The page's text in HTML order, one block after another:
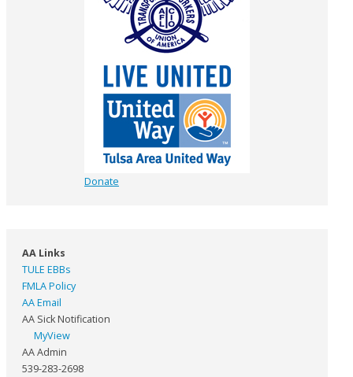
Donate
AA Links
TULE EBBs
FMLA Policy
AA Email
AA Sick Notification
MyView
AA Admin
539-283-2698